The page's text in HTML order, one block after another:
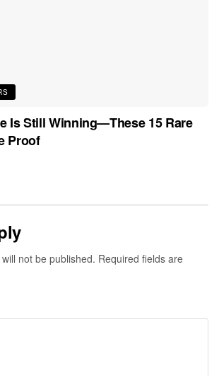
Is Still Winning—These 15 Rare
Proof
not be published. Required fields are